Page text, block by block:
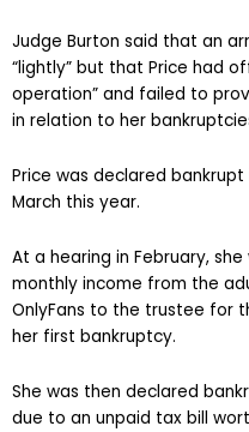
Judge Burton said that an
“lightly” but that Price had
operation” and failed to
in relation to her
Price was declared bankrupt
March this year.
At a hearing in February,
monthly income from the
OnlyFans to the trustee for
her first bankruptcy.
She was then declared
due to an unpaid tax bill